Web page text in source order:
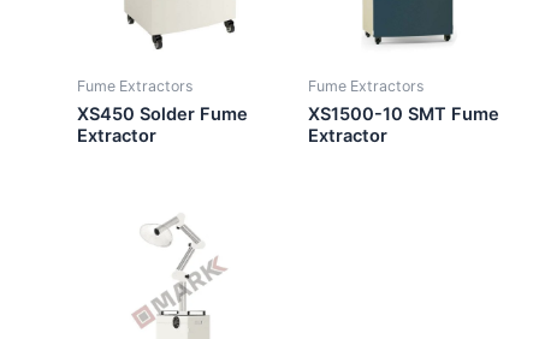
Fume Extractors
XS450 Solder Fume
Extractor
Fume Extractors
XS1500-10 SMT Fume
Extractor